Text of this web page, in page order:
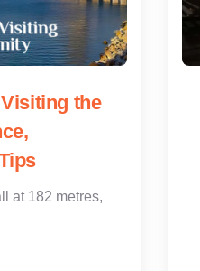
the
at 182 metres,